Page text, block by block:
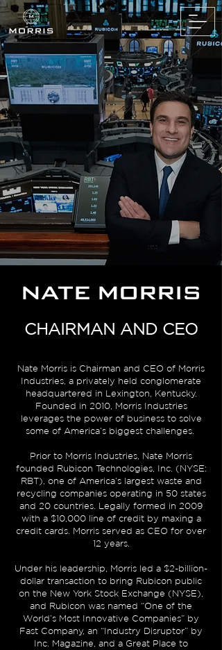
NATE MORRIS
CHAIRMAN AND CEO
Nate Morris is Chairman and CEO of Morris
Industries, a privately held conglomerate
headquartered in Lexington, Kentucky.
Founded in 2010, Morris Industries
leverages the power of business to solve
some of America’s biggest challenges.
Prior to Morris Industries, Nate Morris
founded Rubicon Technologies, Inc. (NYSE:
RBT), one of America’s largest waste and
recycling companies operating in 50 states
and 20 countries. Legally formed in 2009
with a $10,000 line of credit by maxing a
credit cards. Morris served as CEO for over
12 years.
Under his leadership, Morris led a $2-billion-
dollar transaction to bring Rubicon public
on the New York Stock Exchange (NYSE),
and Rubicon was named “One of the
World’s Most Innovative Companies” by
Fast Company, an “Industry Disruptor” by
Inc. Magazine, and a Great Place to